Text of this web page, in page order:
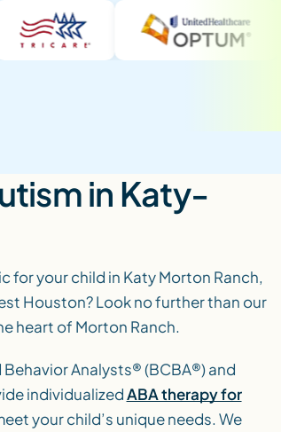
in Katy-
for your child in Katy Morton Ranch,
Houston? Look no further than our
heart of Morton Ranch.
Analysts® (BCBA®) and
individualizedABA therapy for
your child’s unique needs. We